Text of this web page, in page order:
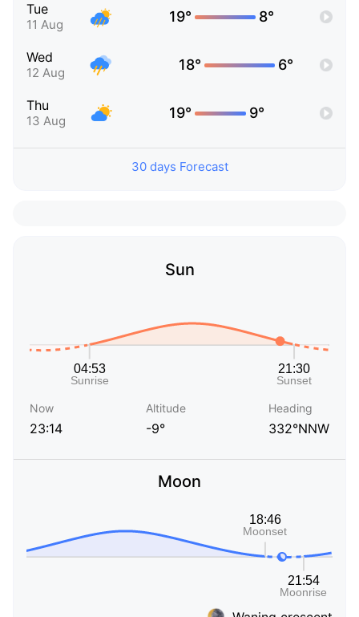
Tue
11 Aug 19° 8°
Wed
12 Aug 18° 6°
Thu
13 Aug 19° 9°
30 days Forecast
Sun
Now
23:14
Altitude
-9°
Heading
332°NNW
Moon